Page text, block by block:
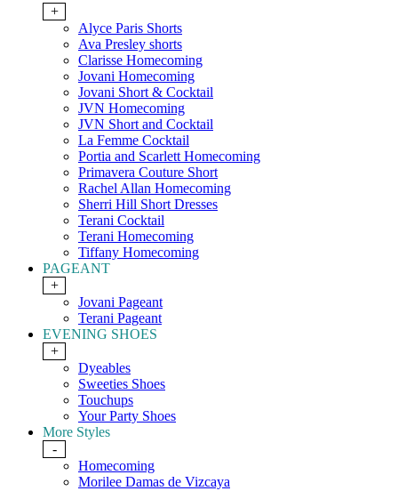
+
Alyce Paris Shorts
Ava Presley shorts
Clarisse Homecoming
Jovani Homecoming
Jovani Short & Cocktail
JVN Homecoming
JVN Short and Cocktail
La Femme Cocktail
Portia and Scarlett Homecoming
Primavera Couture Short
Rachel Allan Homecoming
Sherri Hill Short Dresses
Terani Cocktail
Terani Homecoming
Tiffany Homecoming
PAGEANT
+
Jovani Pageant
Terani Pageant
EVENING SHOES
+
Dyeables
Sweeties Shoes
Touchups
Your Party Shoes
More Styles
-
Homecoming
Morilee Damas de Vizcaya